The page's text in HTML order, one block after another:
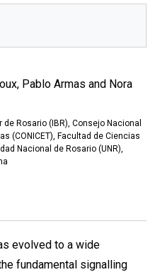
Pablo Armas and Nora
Rosario (IBR), Consejo Nacional
(CONICET), Facultad de Ciencias
Nacional de Rosario (UNR),
evolved to a wide
fundamental signalling